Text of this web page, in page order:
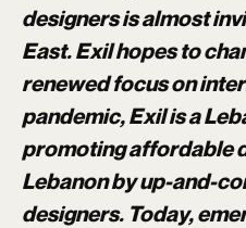
designers is almost
East. Exil hopes to
renewed focus on
pandemic, Exil is a
promoting affordable
Lebanon by up-and-
designers. Today,